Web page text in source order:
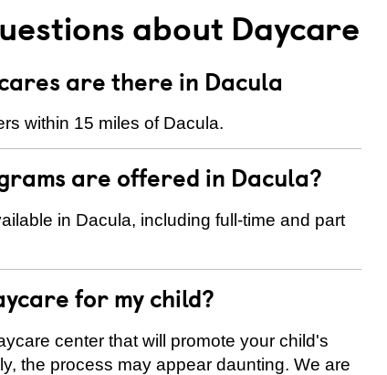
about Daycare
are there in Dacula
within 15 miles of Dacula.
are offered in Dacula?
in Dacula, including full-time and part
for my child?
center that will promote your child's
the process may appear daunting. We are